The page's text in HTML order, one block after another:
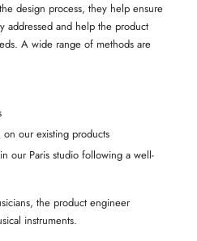
design process, they help ensure
addressed and help the product
A wide range of methods are
our existing products
our Paris studio following a well-
the product engineer
instruments.